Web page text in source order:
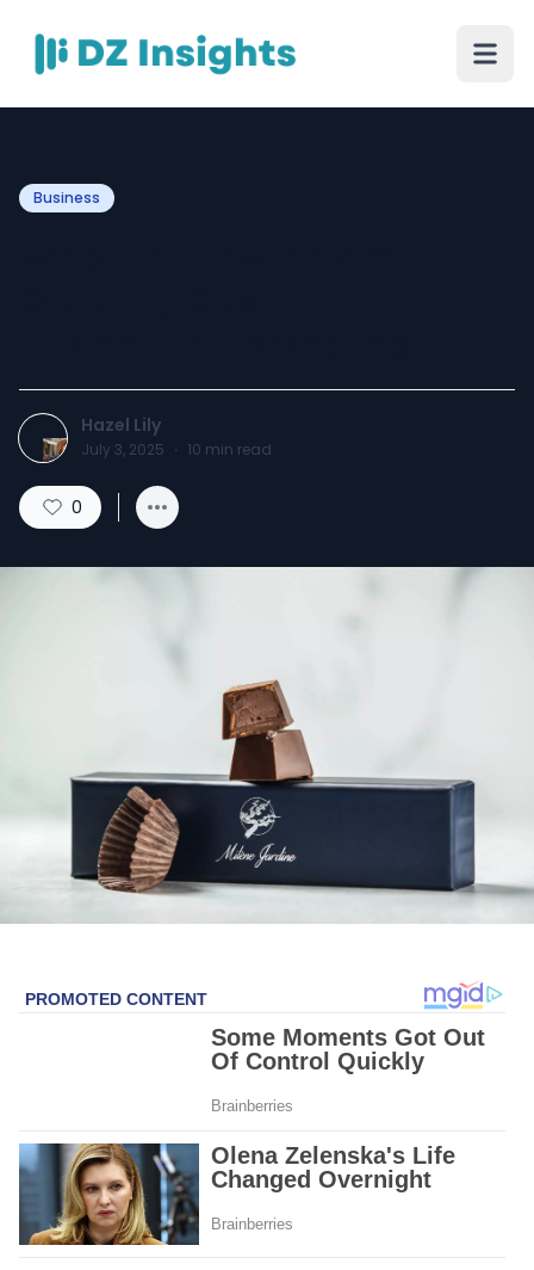
Business
Hazel Lily
July 3, 2025 · 10 min read
0